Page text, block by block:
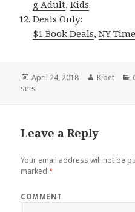
g Adult,Kids.
Deals Only:
$1 Book Deals,NY
Posted
on
April 24, 2018 Author
Kibet
sets
Leave a Reply
Your email address will not be
marked*
COMMENT